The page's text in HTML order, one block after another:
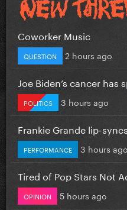
Coworker Music
QUESTION 2 hours ago
Joe Biden’s cancer
POLITICS 3 hours ago
Frankie Grande lip-
PERFORMANCE 3 hours ago
Tired of Pop Stars Not
OPINION 5 hours ago